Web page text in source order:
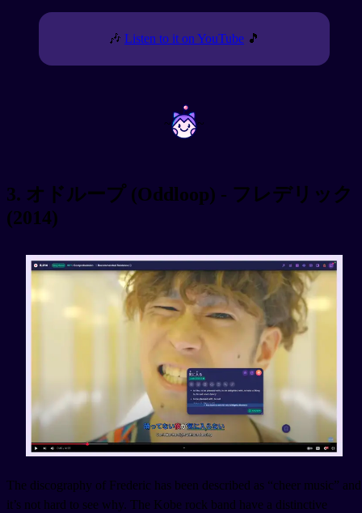
🎶 Listen to it on YouTube 🎵
~ ~
3. オドループ (Oddloop) - フレデリック
(2014)
The discography of Frederic has been described as “cheer music” and
it’s not hard to see why. The Kobe rock band have a distinctive